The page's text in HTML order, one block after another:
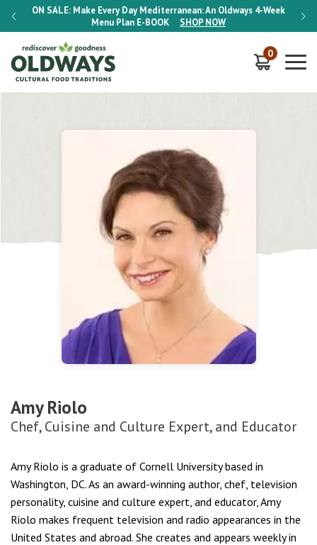
ON SALE: Make Every Day Mediterranean: An Oldways 4-Week
Menu Plan E-BOOK SHOP NOW
ON
0
Amy Riolo
Chef, Cuisine and Culture Expert, and Educator
Amy Riolo is a graduate of Cornell University based in
Washington, DC. As an award-winning author, chef, television
personality, cuisine and culture expert, and educator, Amy
Riolo makes frequent television and radio appearances in the
United States and abroad. She creates and appears weekly in